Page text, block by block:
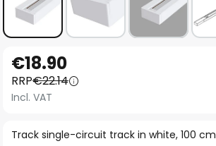
to
the
beginning
the
Track single-circuit track in white, 100 cm
€18.90
RRP€22.14
Incl. VAT